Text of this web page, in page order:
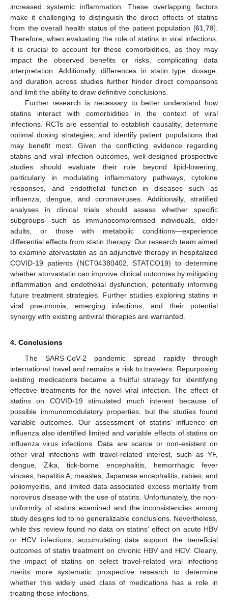
increased systemic inflammation. These overlapping factors
make it challenging to distinguish the direct effects of statins
from the overall health status of the patient population [61 78].
Therefore, when evaluating the role of statins in viral infections,
it is crucial to account for these comorbidities, as they may
impact the observed benefits or risks, complicating data
interpretation. Additionally, differences in statin type, dosage,
and duration across studies further hinder direct comparisons
and limit the ability to draw definitive conclusions.
Further research is necessary to better understand how
statins interact with comorbidities in the context of viral
infections. RCTs are essential to establish causality, determine
optimal dosing strategies, and identify patient populations that
may benefit most. Given the conflicting evidence regarding
statins and viral infection outcomes, well-designed prospective
studies should evaluate their role beyond lipid-lowering,
particularly in modulating inflammatory pathways, cytokine
responses, and endothelial function in diseases such as
influenza, dengue, and coronaviruses. Additionally, stratified
analyses in clinical trials should assess whether specific
subgroups—such as immunocompromised individuals, older
adults, or those with metabolic conditions—experience
differential effects from statin therapy. Our research team aimed
to examine atorvastatin as an adjunctive therapy in hospitalized
COVID-19 patients (NCT04380402, STATCO19) to determine
whether atorvastatin can improve clinical outcomes by mitigating
inflammation and endothelial dysfunction, potentially informing
future treatment strategies. Further studies exploring statins in
viral pneumonia, emerging infections, and their potential
synergy with existing antiviral therapies are warranted.
4. Conclusions
The SARS-CoV-2 pandemic spread rapidly through
international travel and remains a risk to travelers. Repurposing
existing medications became a fruitful strategy for identifying
effective treatments for the novel viral infection. The effect of
statins on COVID-19 stimulated much interest because of
possible immunomodulatory properties, but the studies found
variable outcomes. Our assessment of statins’ influence on
influenza also identified limited and variable effects of statins on
influenza virus infections. Data are scarce or non-existent on
other viral infections with travel-related interest, such as YF,
dengue, Zika, tick-borne encephalitis, hemorrhagic fever
viruses, hepatitis A, measles, Japanese encephalitis, rabies, and
poliomyelitis, and limited data associated excess mortality from
norovirus disease with the use of statins. Unfortunately, the non-
uniformity of statins examined and the inconsistencies among
study designs led to no generalizable conclusions. Nevertheless,
while this review found no data on statins’ effect on acute HBV
or HCV infections, accumulating data support the beneficial
outcomes of statin treatment on chronic HBV and HCV. Clearly,
the impact of statins on select travel-related viral infections
merits more systematic prospective research to determine
whether this widely used class of medications has a role in
treating these infections.